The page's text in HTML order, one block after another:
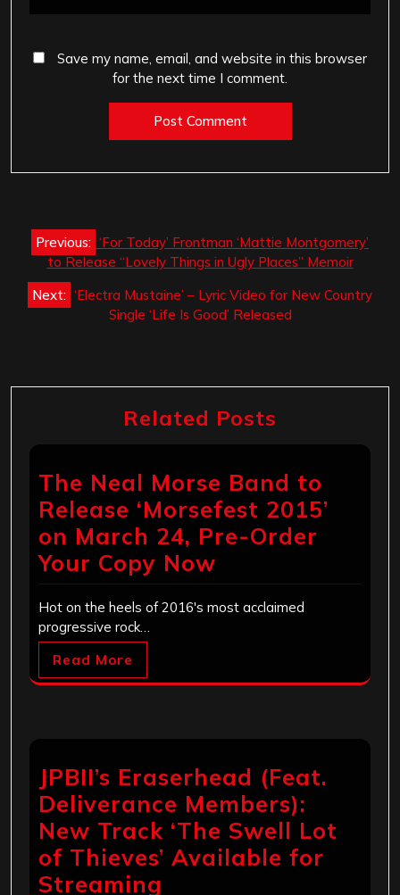
Save my name, email, and website in this browser
for the next time I comment.
Post
navigation
Previous: ‘For Today’ Frontman ‘Mattie Montgomery’
to Release “Lovely Things in Ugly Places” Memoir
Next: ‘Electra Mustaine’ – Lyric Video for New Country
Single ‘Life Is Good’ Released
Related Posts
The Neal Morse Band to
Release ‘Morsefest 2015’
on March 24, Pre-Order
Your Copy Now
Hot on the heels of 2016's most acclaimed
progressive rock…
Read More
JPBII’s Eraserhead (Feat.
Deliverance Members):
New Track ‘The Swell Lot
of Thieves’ Available for
Streaming